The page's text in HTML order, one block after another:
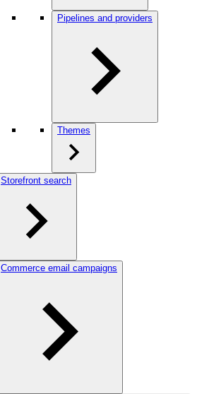
Pipelines and providers
Themes
Storefront search
Commerce email campaigns